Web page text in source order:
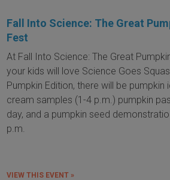
Fall Into Science: The Great
Fest
At Fall Into Science: The Great
your kids will love Science Goes
Pumpkin Edition, there will be pumpkin
cream samples (1-4 p.m.) pumpkin
day, and a pumpkin seed
p.m.
VIEW THIS EVENT »